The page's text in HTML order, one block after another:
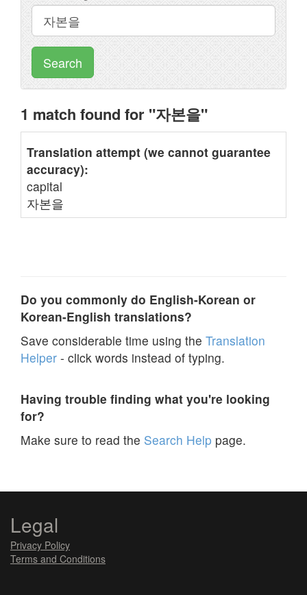
Search
1 match found for "자본을"
Translation attempt (we cannot guarantee
accuracy):
capital
자본을
Do you commonly do English-Korean or
Korean-English translations?
Save considerable time using the Translation
Helper - click words instead of typing.
Having trouble finding what you're looking
for?
Make sure to read the Search Help page.
Legal
Privacy Policy
Terms and Conditions